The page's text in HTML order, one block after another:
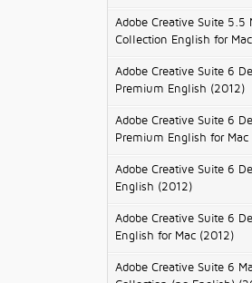
Adobe Creative Suite 5.5
Collection English for
Adobe Creative Suite 6
Premium English (2012)
Adobe Creative Suite 6
Premium English for Mac
Adobe Creative Suite 6
English (2012)
Adobe Creative Suite 6
English for Mac (2012)
Adobe Creative Suite 6